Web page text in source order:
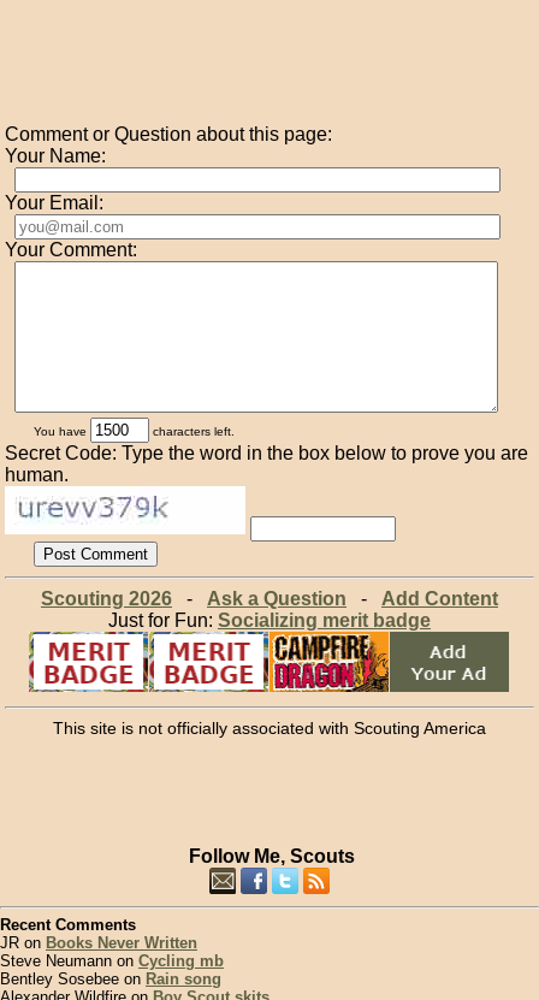
Comment or Question about this page:
Your Name:
Your Email:
Your Comment:
You have characters left.
Secret Code: Type the word in the box below to prove you are
human.
Scouting 2026- Ask a Question - Add Content
Just for Fun: Socializing merit badge
This site is not officially associated with Scouting America
Follow Me, Scouts
Recent Comments
JR on Books Never Written
Steve Neumann on Cycling mb
Bentley Sosebee on Rain song